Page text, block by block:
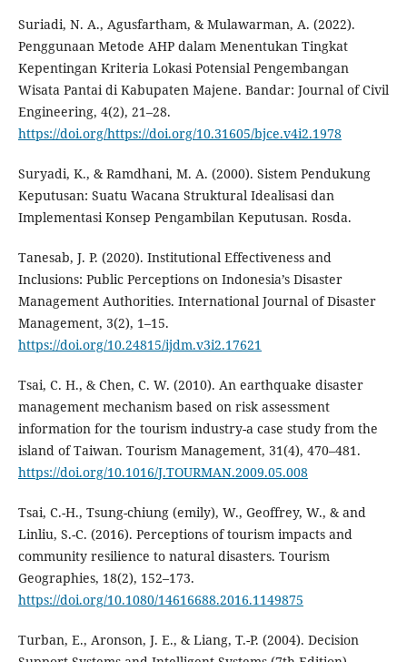
Suriadi, N. A., Agusfartham, & Mulawarman, A. (2022).
Penggunaan Metode AHP dalam Menentukan Tingkat
Kepentingan Kriteria Lokasi Potensial Pengembangan
Wisata Pantai di Kabupaten Majene. Bandar: Journal of Civil
Engineering, 4(2), 21–28.
https://doi.org/https://doi.org/10.31605/bjce.v4i2.1978
Suryadi, K., & Ramdhani, M. A. (2000). Sistem Pendukung
Keputusan: Suatu Wacana Struktural Idealisasi dan
Implementasi Konsep Pengambilan Keputusan. Rosda.
Tanesab, J. P. (2020). Institutional Effectiveness and
Inclusions: Public Perceptions on Indonesia’s Disaster
Management Authorities. International Journal of Disaster
Management, 3(2), 1–15.
https://doi.org/10.24815/ijdm.v3i2.17621
Tsai, C. H., & Chen, C. W. (2010). An earthquake disaster
management mechanism based on risk assessment
information for the tourism industry-a case study from the
island of Taiwan. Tourism Management, 31(4), 470–481.
https://doi.org/10.1016/J.TOURMAN.2009.05.008
Tsai, C.-H., Tsung-chiung (emily), W., Geoffrey, W., & and
Linliu, S.-C. (2016). Perceptions of tourism impacts and
community resilience to natural disasters. Tourism
Geographies, 18(2), 152–173.
https://doi.org/10.1080/14616688.2016.1149875
Turban, E., Aronson, J. E., & Liang, T.-P. (2004). Decision